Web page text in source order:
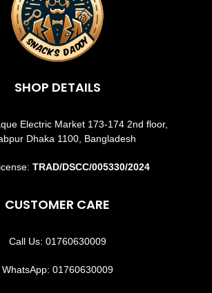
SHOP DETAILS
Electric Market 173-174 2nd floor,
Dhaka 1100, Bangladesh
TRAD/DSCC/005330/2024
CUSTOMER CARE
Call Us: 01760630009
WhatsApp: 01760630009